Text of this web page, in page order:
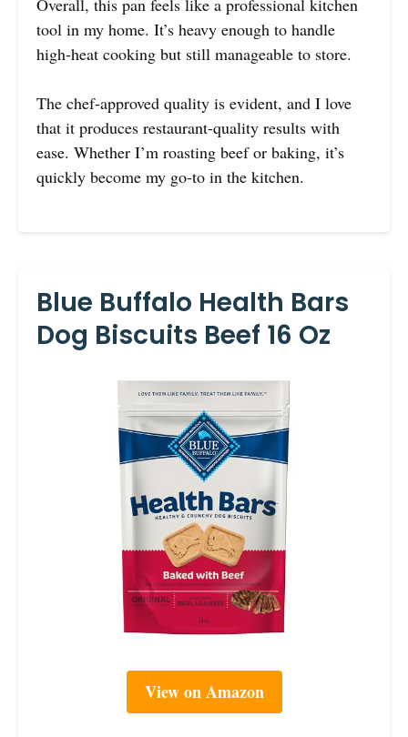
tool in my home. It’s heavy enough to handle
high-heat cooking but still manageable to store.
The chef-approved quality is evident, and I love
that it produces restaurant-quality results with
ease. Whether I’m roasting beef or baking, it’s
quickly become my go-to in the kitchen.
Blue Buffalo Health Bars
Dog Biscuits Beef 16 Oz
View on Amazon